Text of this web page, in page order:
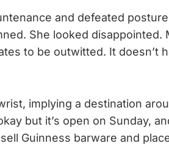
and defeated
She looked disappointed.
to be outwitted. It doesn’t
implying a destination
but it’s open on Sunday,
Guinness barware and